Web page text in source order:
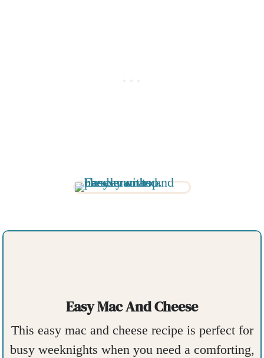
Easy Mac And Cheese
This easy mac and cheese recipe is perfect for
busy weeknights when you need a comforting,